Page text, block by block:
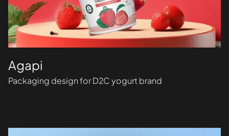
Agapi
Packaging design for D2C yogurt brand